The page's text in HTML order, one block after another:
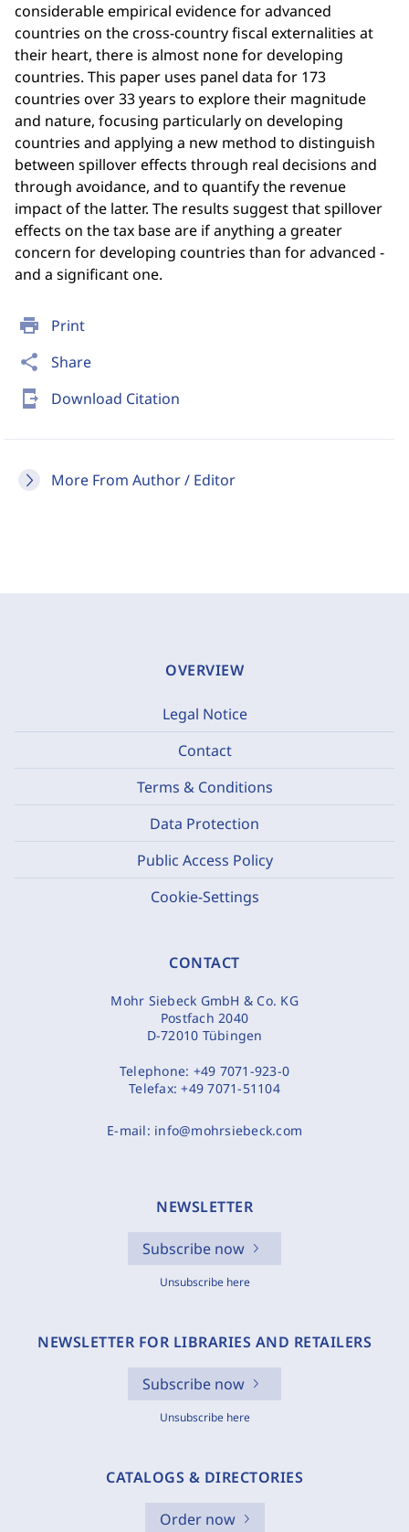
print Print
share Share
send_to_mobile Download Citation
More From Author / Editor
considerable empirical evidence for advanced
countries on the cross-country fiscal externalities at
their heart, there is almost none for developing
countries. This paper uses panel data for 173
countries over 33 years to explore their magnitude
and nature, focusing particularly on developing
countries and applying a new method to distinguish
between spillover effects through real decisions and
through avoidance, and to quantify the revenue
impact of the latter. The results suggest that spillover
effects on the tax base are if anything a greater
concern for developing countries than for advanced -
and a significant one.
OVERVIEW
Legal Notice
Contact
Terms & Conditions
Data Protection
Public Access Policy
Cookie-Settings
CONTACT
Mohr Siebeck GmbH & Co. KG
Postfach 2040
D-72010 Tübingen
Telephone: +49 7071-923-0
Telefax:+49 7071-51104
E-mail: info@mohrsiebeck.com
NEWSLETTER
Subscribe now
Unsubscribe here
NEWSLETTER FOR LIBRARIES AND RETAILERS
Subscribe now
Unsubscribe here
CATALOGS & DIRECTORIES
Order now